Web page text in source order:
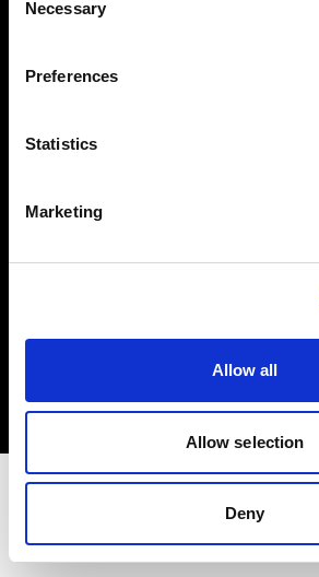
Selection
Necessary
Preferences
Statistics
Marketing
Allow all
Allow selection
Deny
Careers
Copyright (C) 1968-2025 Profoto AB. All rights
Privacy policy
Terms of use